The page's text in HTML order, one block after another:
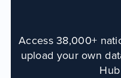
for the City of
Access 38,000+
upload your own